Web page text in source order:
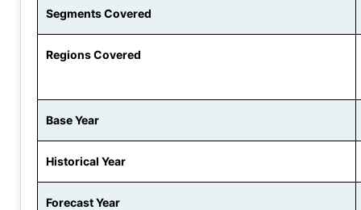
Segments Covered
Regions Covered
Base Year
Historical Year
Forecast Year